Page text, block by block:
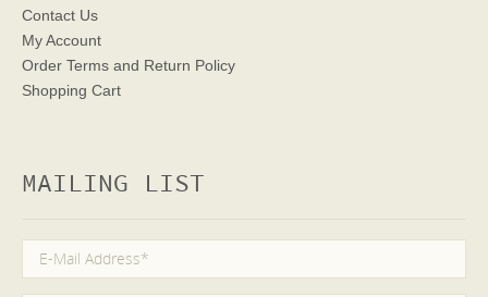
Contact Us
My Account
Order Terms and Return Policy
Shopping Cart
MAILING LIST